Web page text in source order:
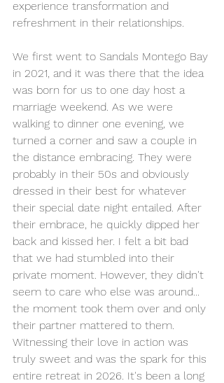
experience transformation and
refreshment in their relationships.
We first went to Sandals Montego Bay
in 2021, and it was there that the idea
was born for us to one day host a
marriage weekend. As we were
walking to dinner one evening, we
turned a corner and saw a couple in
the distance embracing. They were
probably in their 50s and obviously
dressed in their best for whatever
their special date night entailed. After
their embrace, he quickly dipped her
back and kissed her. I felt a bit bad
that we had stumbled into their
private moment. However, they didn't
seem to care who else was around...
the moment took them over and only
their partner mattered to them.
Witnessing their love in action was
truly sweet and was the spark for this
entire retreat in 2026. It's been a long